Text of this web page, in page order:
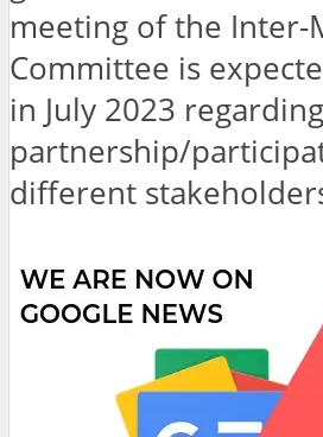
meeting of the Inter-
Committee is
in July 2023 regarding
partnership/
different